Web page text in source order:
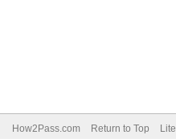
How2Pass.com Return to Top